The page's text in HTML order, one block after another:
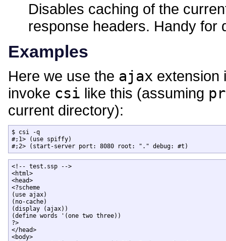
Disables caching of the
response headers. Handy for
Examples
Here we use the ajax extension
invoke csi like this (assuming
current directory):
$ csi -q
#;1> (use spiffy)
#;2> (start-server port: 8080 root: "." debug: #t)
<!-- test.ssp -->
<html>
<head>
<?scheme
(use ajax)
(no-cache)
(display (ajax))
(define words '(one two three))
?>
</head>
<body>